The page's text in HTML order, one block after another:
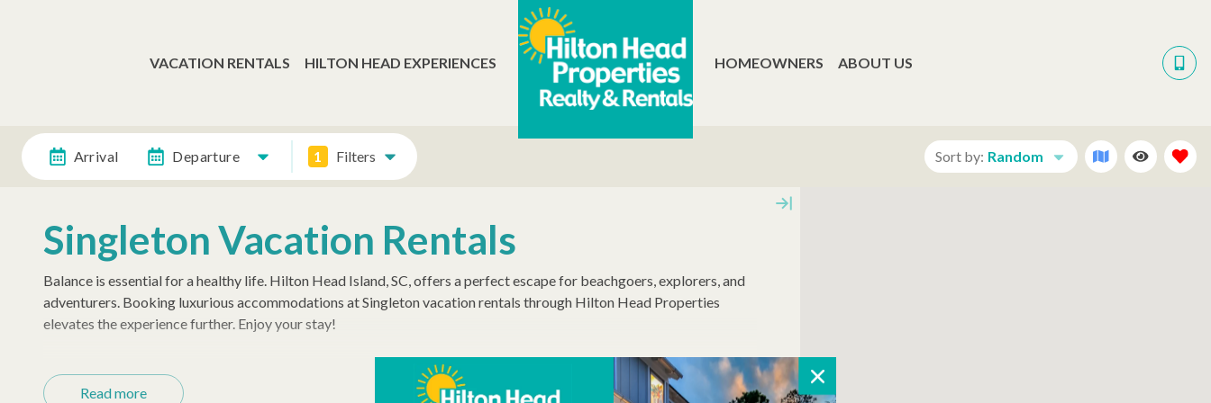
VACATION RENTALS HILTON HEAD EXPERIENCES HOMEOWNERS ABOUT US
Arrival Departure 1 Filters Sort by: Random
Singleton Vacation Rentals
Balance is essential for a healthy life. Hilton Head Island, SC, offers a perfect escape for beachgoers, explorers, and
adventurers. Booking luxurious accommodations at Singleton vacation rentals through Hilton Head Properties
elevates the experience further. Enjoy your stay!
Settle into Island Style
Read more